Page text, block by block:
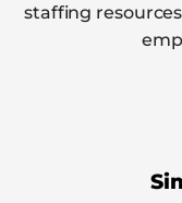
staffing